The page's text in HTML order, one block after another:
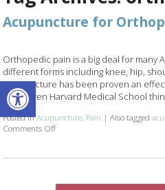
Open toolbar
Acupuncture for
Orthopedic pain is a big deal for many
different forms including knee, hip,
Acupuncture has been proven an
pain…even Harvard Medical School
Posted inAcupuncture, Pain |Also tagged
Comments Offon Acupuncture for Orthopedic